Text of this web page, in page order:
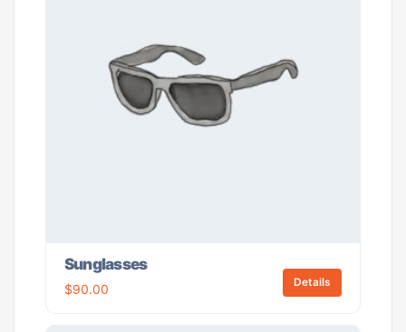
Sunglasses
$90.00 Details